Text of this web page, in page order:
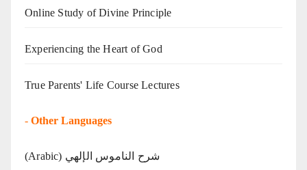
Online Study of Divine Principle
Experiencing the Heart of God
True Parents' Life Course Lectures
- Other Languages
(Arabic) شرح الناموس الإلهي